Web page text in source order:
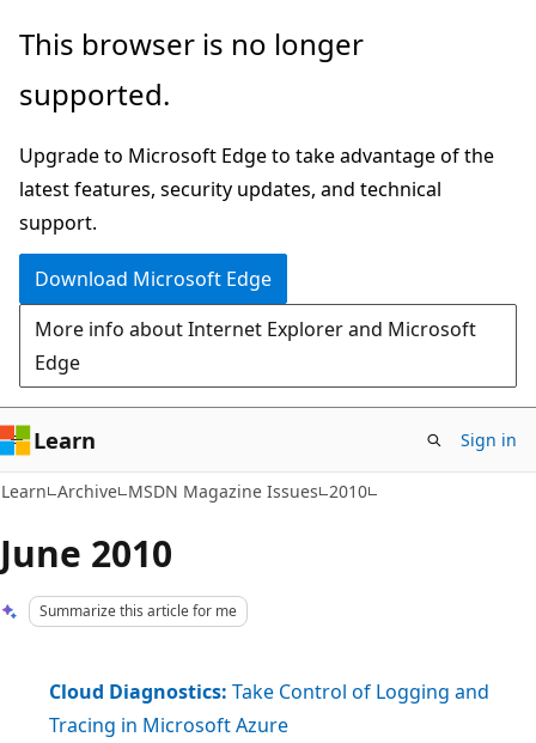
Skip
main
Skip
Ask
chat
experience
This browser is no longer
supported.
Upgrade to Microsoft Edge to take advantage of the
latest features, security updates, and technical
support.
Download Microsoft Edge
More info about Internet Explorer and Microsoft
Edge
Learn Sign in
Learn Archive MSDN Magazine Issues 2010
June 2010
Summarize this article for me
Cloud Diagnostics: Take Control of Logging and
Tracing in Microsoft Azure